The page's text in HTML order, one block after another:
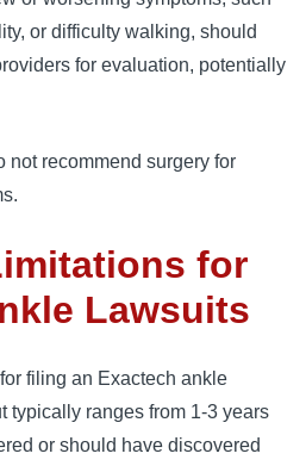
or difficulty walking, should
for evaluation, potentially
not recommend surgery for
for
Lawsuits
filing an Exactech ankle
typically ranges from 1-3 years
or should have discovered